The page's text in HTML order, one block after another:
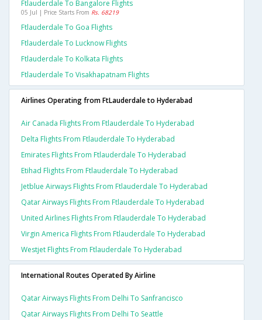
Ftlauderdale To Bangalore Flights
05 Jul | Price Starts From Rs. 68219
Ftlauderdale To Goa Flights
Ftlauderdale To Lucknow Flights
Ftlauderdale To Kolkata Flights
Ftlauderdale To Visakhapatnam Flights
Airlines Operating from FtLauderdale to Hyderabad
Air Canada Flights From Ftlauderdale To Hyderabad
Delta Flights From Ftlauderdale To Hyderabad
Emirates Flights From Ftlauderdale To Hyderabad
Etihad Flights From Ftlauderdale To Hyderabad
Jetblue Airways Flights From Ftlauderdale To Hyderabad
Qatar Airways Flights From Ftlauderdale To Hyderabad
United Airlines Flights From Ftlauderdale To Hyderabad
Virgin America Flights From Ftlauderdale To Hyderabad
Westjet Flights From Ftlauderdale To Hyderabad
International Routes Operated By Airline
Qatar Airways Flights From Delhi To Sanfrancisco
Qatar Airways Flights From Delhi To Seattle